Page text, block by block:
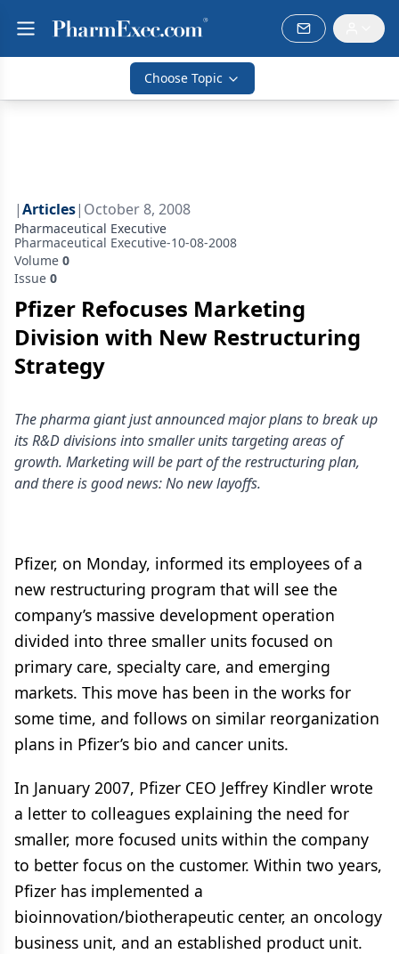
Choose Topic
|Articles| October 8, 2008
Pharmaceutical Executive
Pharmaceutical Executive-10-08-2008
Volume 0
Issue 0
Pfizer Refocuses Marketing
Division with New Restructuring
Strategy
The pharma giant just announced major plans to break up
its R&D divisions into smaller units targeting areas of
growth. Marketing will be part of the restructuring plan,
and there is good news: No new layoffs.
Pfizer, on Monday, informed its employees of a
new restructuring program that will see the
company’s massive development operation
divided into three smaller units focused on
primary care, specialty care, and emerging
markets. This move has been in the works for
some time, and follows on similar reorganization
plans in Pfizer’s bio and cancer units.
In January 2007, Pfizer CEO Jeffrey Kindler wrote
a letter to colleagues explaining the need for
smaller, more focused units within the company
to better focus on the customer. Within two years,
Pfizer has implemented a
bioinnovation/biotherapeutic center, an oncology
business unit, and an established product unit.